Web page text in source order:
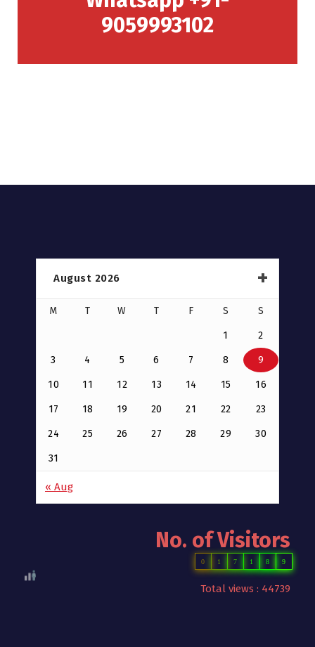
9059993102
August 2026
M T W T F S S
1 2
3 4 5 6 7 8 9
10 11 12 13 14 15 16
17 18 19 20 21 22 23
24 25 26 27 28 29 30
31
« Aug
No. of Visitors
0 1 7 1 8 9
Total views : 44739